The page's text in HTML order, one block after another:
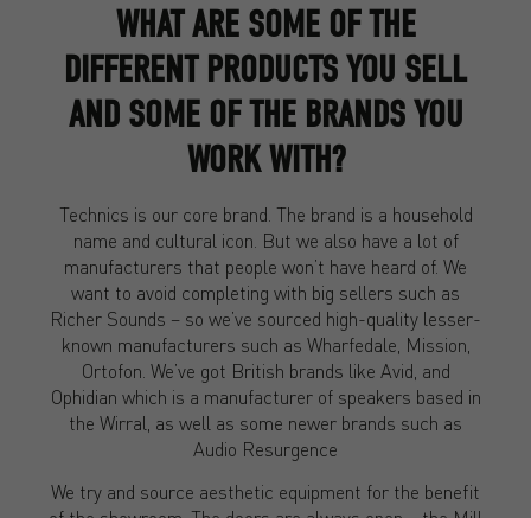
WHAT ARE SOME OF THE
DIFFERENT PRODUCTS YOU SELL
AND SOME OF THE BRANDS YOU
WORK WITH?
Technics is our core brand. The brand is a household
name and cultural icon. But we also have a lot of
manufacturers that people won’t have heard of. We
want to avoid completing with big sellers such as
Richer Sounds – so we’ve sourced high-quality lesser-
known manufacturers such as Wharfedale, Mission,
Ortofon. We’ve got British brands like Avid, and
Ophidian which is a manufacturer of speakers based in
the Wirral, as well as some newer brands such as
Audio Resurgence
We try and source aesthetic equipment for the benefit